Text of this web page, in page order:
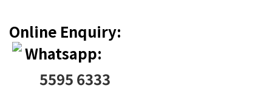
Online Enquiry:
Whatsapp:
5595 6333